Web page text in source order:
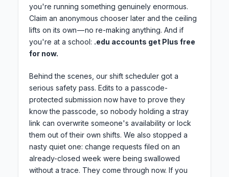
you're running something genuinely enormous.
Claim an anonymous chooser later and the ceiling
lifts on its own — no re-making anything. And if
you're at a school: .edu accounts get Plus free
for now.
Behind the scenes, our shift scheduler got a
serious safety pass. Edits to a passcode-
protected submission now have to prove they
know the passcode, so nobody holding a stray
link can overwrite someone's availability or lock
them out of their own shifts. We also stopped a
nasty quiet one: change requests filed on an
already-closed week were being swallowed
without a trace. They come through now. If you